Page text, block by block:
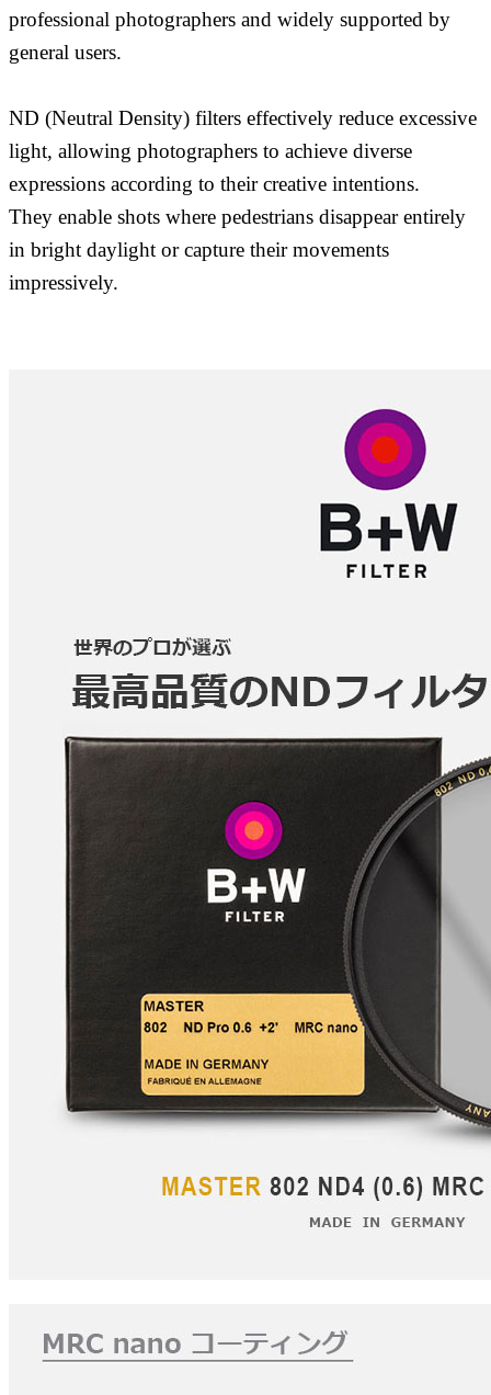
professional photographers and widely supported by
general users.
ND (Neutral Density) filters effectively reduce excessive
light, allowing photographers to achieve diverse
expressions according to their creative intentions.
They enable shots where pedestrians disappear entirely
in bright daylight or capture their movements
impressively.